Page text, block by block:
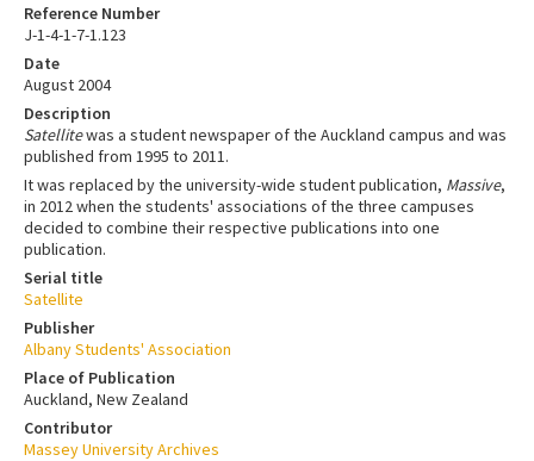
Reference Number
J-1-4-1-7-1.123
Date
August 2004
Description
Satellitewas a student newspaper of the Auckland campus and was
published from 1995 to 2011.
It was replaced by the university-wide student publication, Massive,
in 2012 when the students' associations of the three campuses
decided to combine their respective publications into one
publication.
Serial title
Satellite
Publisher
Albany Students' Association
Place of Publication
Auckland, New Zealand
Contributor
Massey University Archives